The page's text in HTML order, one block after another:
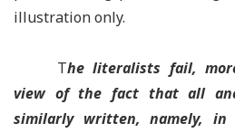
illustration only.
The literalists fail,
view of the fact that all
similarly written, namely, in